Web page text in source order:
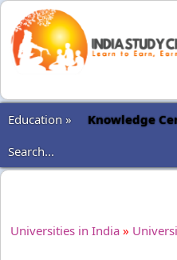
Education »
Knowledge
Search...
Universities in India »